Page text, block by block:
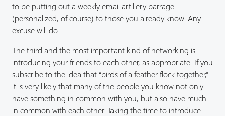
to be putting out a weekly email artillery barrage
(personalized, of course) to those you already know. Any
excuse will do.
The third and the most important kind of networking is
introducing your friends to each other, as appropriate. If you
subscribe to the idea that “birds of a feather flock together,”
it is very likely that many of the people you know not only
have something in common with you, but also have much
in common with each other. Taking the time to introduce